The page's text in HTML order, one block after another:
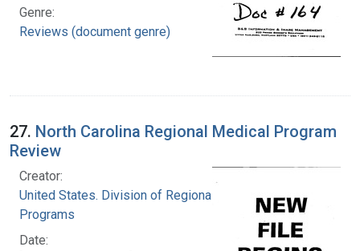
Genre:
Reviews (document genre)
27. North Carolina Regional Medical Program
Review
Creator:
United States. Division of Regional Medical
Programs
Date: